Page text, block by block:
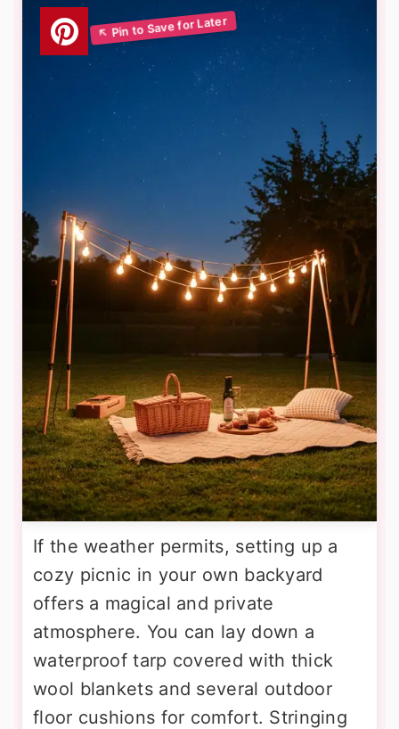
If the weather permits, setting up a
cozy picnic in your own backyard
offers a magical and private
atmosphere. You can lay down a
waterproof tarp covered with thick
wool blankets and several outdoor
floor cushions for comfort. Stringing